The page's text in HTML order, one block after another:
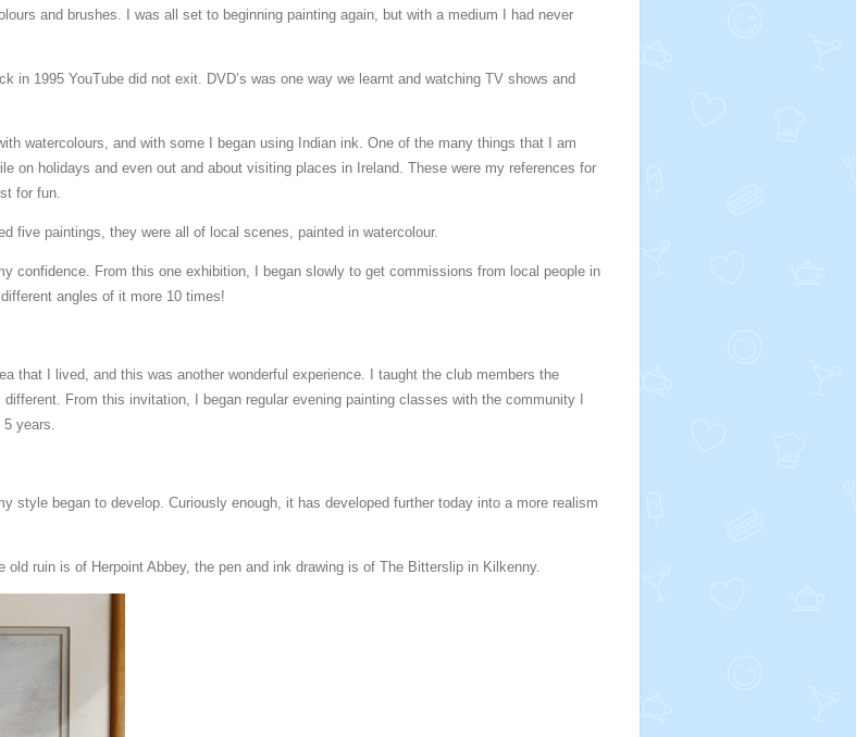
and brushes. I was all set to beginning painting again, but with a medium I had never
in 1995 YouTube did not exit. DVD’s was one way we learnt and watching TV shows and
watercolours, and with some I began using Indian ink. One of the many things that I am
on holidays and even out and about visiting places in Ireland. These were my references for
for fun.
five paintings, they were all of local scenes, painted in watercolour.
confidence. From this one exhibition, I began slowly to get commissions from local people in
angles of it more 10 times!
that I lived, and this was another wonderful experience. I taught the club members the
From this invitation, I began regular evening painting classes with the community I
5 years.
style began to develop. Curiously enough, it has developed further today into a more realism
ruin is of Herpoint Abbey, the pen and ink drawing is of The Bitterslip in Kilkenny.